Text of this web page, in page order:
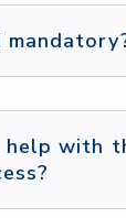
help with